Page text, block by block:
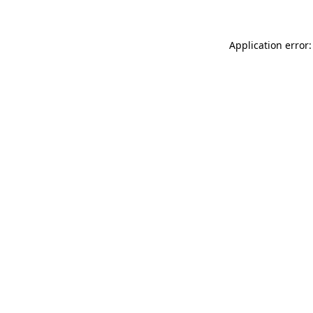
Application